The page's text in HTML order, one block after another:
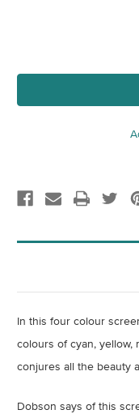
In this four colour
colours of cyan, yellow,
conjures all the beauty
Dobson says of this